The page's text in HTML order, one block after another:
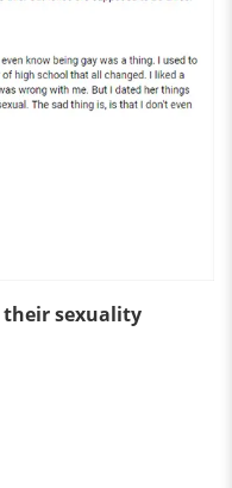
their sexuality